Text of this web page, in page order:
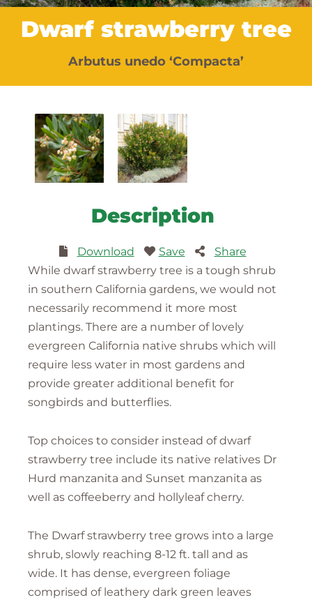
Dwarf strawberry tree
Arbutus unedo ‘Compacta’
Description
Download Save
Share
While dwarf strawberry tree is a tough shrub
in southern California gardens, we would not
necessarily recommend it more most
plantings. There are a number of lovely
evergreen California native shrubs which will
require less water in most gardens and
provide greater additional benefit for
songbirds and butterflies.
Top choices to consider instead of dwarf
strawberry tree include its native relatives Dr
Hurd manzanita and Sunset manzanita as
well as coffeeberry and hollyleaf cherry.
The Dwarf strawberry tree grows into a large
shrub, slowly reaching 8-12 ft. tall and as
wide. It has dense, evergreen foliage
comprised of leathery dark green leaves